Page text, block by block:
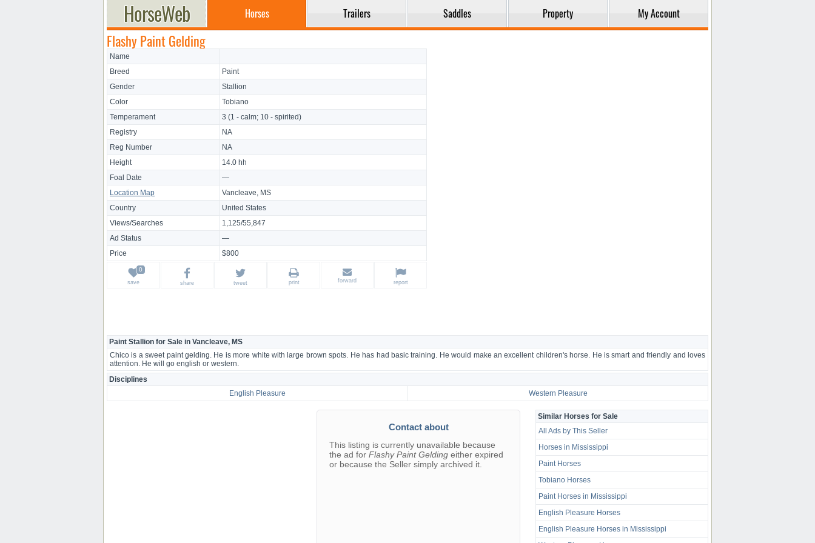
Horses Trailers Saddles Property My Account
Flashy Paint Gelding
Name
Breed
Paint
Gender
Stallion
Color
Tobiano
Temperament
3 (1 - calm; 10 - spirited)
Registry
NA
Reg Number
NA
Height
14.0 hh
Foal Date
—
Location Map
Vancleave, MS
Country
United States
Views/Searches
1,125/55,847
Ad Status
—
Price
$800
save share tweet print forward report
Paint Stallion for Sale in Vancleave, MS
Chico is a sweet paint gelding. He is more white with large brown spots. He has had basic training. He would make an excellent children's horse. He is smart and friendly and loves
attention. He will go english or western.
Disciplines
English Pleasure
Western Pleasure
Contact about
This listing is currently unavailable because
the ad for Flashy Paint Gelding either expired
or because the Seller simply archived it.
Similar Horses for Sale
All Ads by This Seller
Horses in Mississippi
Paint Horses
Tobiano Horses
Paint Horses in Mississippi
English Pleasure Horses
English Pleasure Horses in Mississippi